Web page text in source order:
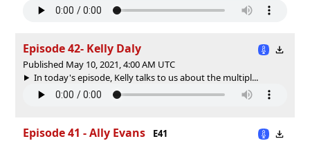
Episode 42- Kelly Daly
Published May 10, 2021, 4:00 AM UTC
In today's episode, Kelly talks to us about the multipl...
Episode 41 - Ally Evans
E41